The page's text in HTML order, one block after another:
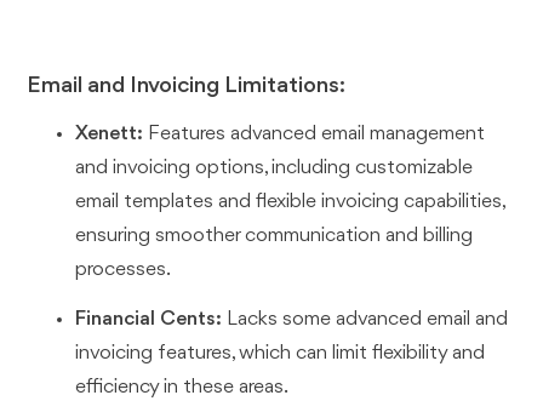
Email and Invoicing Limitations:
Xenett: Features advanced email management
and invoicing options, including customizable
email templates and flexible invoicing capabilities,
ensuring smoother communication and billing
processes.
Financial Cents: Lacks some advanced email and
invoicing features, which can limit flexibility and
efficiency in these areas.